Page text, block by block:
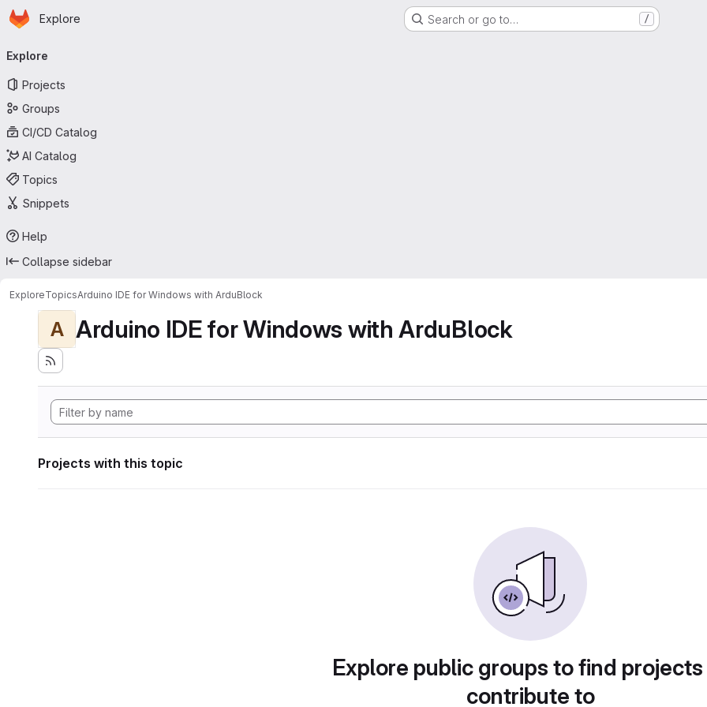
Skip to main content
Homepage
Explore Search or go to… /
navigation
Explore
Projects
Groups
CI/CD Catalog
AI Catalog
Topics
Snippets
Help
Collapse sidebar
ExploreTopicsArduino IDE for Windows with ArduBlock
A Arduino IDE for Windows with ArduBlock
Projects with this topic
Explore public groups to find
contribute to